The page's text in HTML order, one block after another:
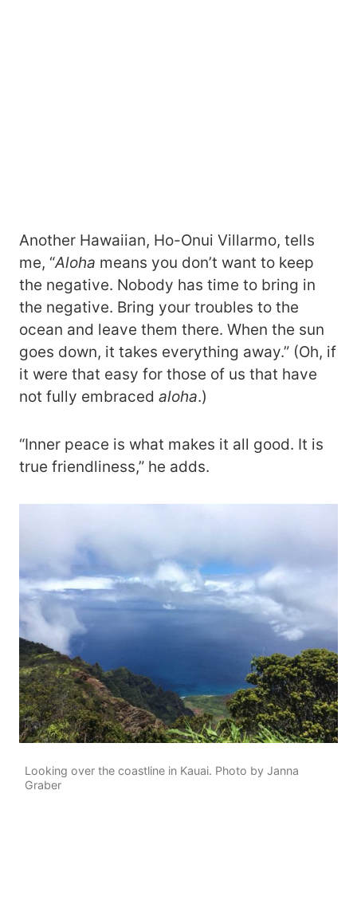
Another Hawaiian, Ho-Onui Villarmo, tells
me, “Aloha means you don’t want to keep
the negative. Nobody has time to bring in
the negative. Bring your troubles to the
ocean and leave them there. When the sun
goes down, it takes everything away.” (Oh, if
it were that easy for those of us that have
not fully embraced aloha.)
“Inner peace is what makes it all good. It is
true friendliness,” he adds.
Looking over the coastline in Kauai. Photo by Janna
Graber